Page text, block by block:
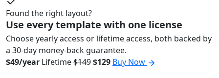
Found the right layout?
Use every template with one license
Choose yearly access or lifetime access, both backed by
a 30-day money-back guarantee.
$49/year Lifetime$149$129 Buy Now